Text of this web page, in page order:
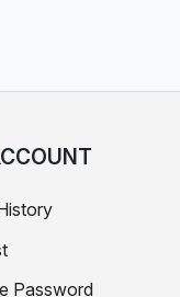
Password